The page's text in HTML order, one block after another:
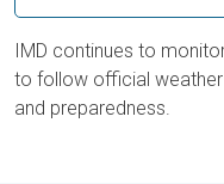
IMD continues to
to follow official
and preparedness.